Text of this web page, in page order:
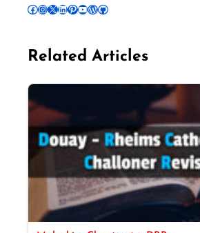
Follow Pradeep on Facebook Follow Pradeep on InstagramFollow Pradeep on X Follow Pradeep on LinkedIn Follow Pradeep on Pinterest Subscribe to Pradeep’s Youtube Channel Follow Pradeep on WordPress Follow Pradeep on GitHub
Related Articles